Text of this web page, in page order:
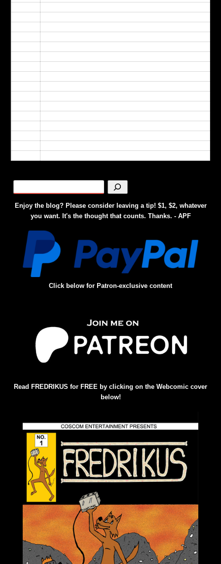
Enjoy the blog? Please consider leaving a tip! $1, $2, whatever
you want. It's the thought that counts. Thanks. - APF
Click below for Patron-exclusive content
Read FREDRIKUS for FREE by clicking on the Webcomic cover
below!